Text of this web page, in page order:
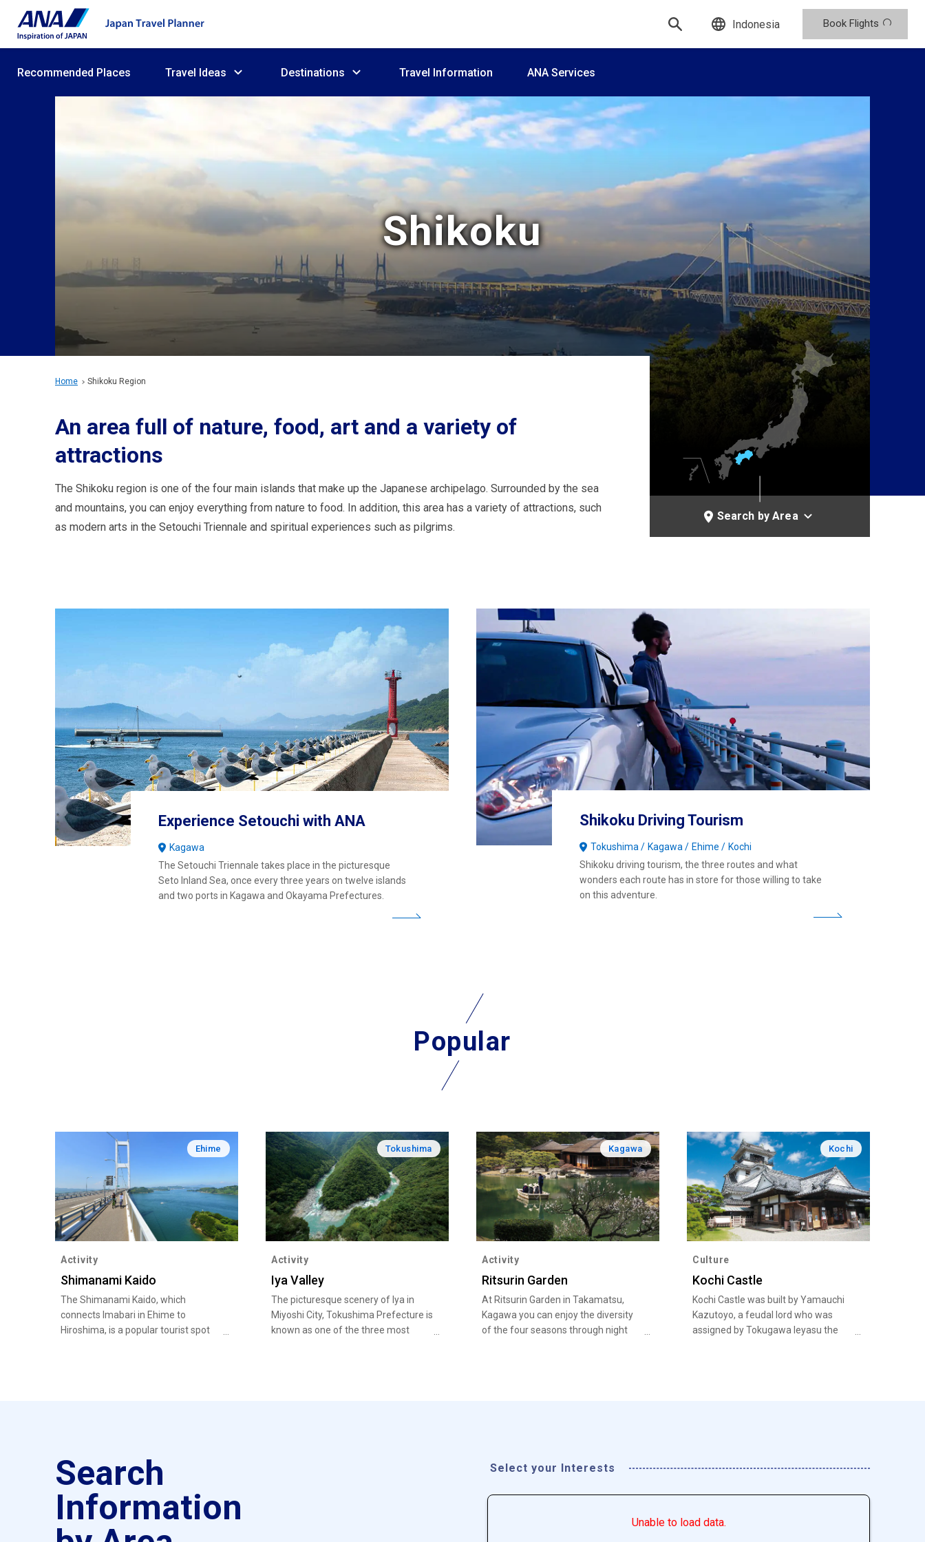
Indonesia Book Flights
Recommended Places Travel Ideas Destinations Travel Information ANA Services
Shikoku
Search by Area
Home Shikoku Region
An area full of nature, food, art and a variety of
attractions
The Shikoku region is one of the four main islands that make up the Japanese archipelago. Surrounded by the sea
and mountains, you can enjoy everything from nature to food. In addition, this area has a variety of attractions, such
as modern arts in the Setouchi Triennale and spiritual experiences such as pilgrims.
Experience Setouchi with ANA
Kagawa
The Setouchi Triennale takes place in the picturesque
Seto Inland Sea, once every three years on twelve islands
and two ports in Kagawa and Okayama Prefectures.
Shikoku Driving Tourism
Tokushima Kagawa Ehime
Kochi
Shikoku driving tourism, the three routes and what
wonders each route has in store for those willing to take
on this adventure.
Popular
Ehime
Activity
Shimanami Kaido
The Shimanami Kaido, which
connects Imabari in Ehime to
Hiroshima, is a popular tourist spot
Tokushima
Activity
Iya Valley
The picturesque scenery of Iya in
Miyoshi City, Tokushima Prefecture is
known as one of the three most
Kagawa
Activity
Ritsurin Garden
At Ritsurin Garden in Takamatsu,
Kagawa you can enjoy the diversity
of the four seasons through night
Kochi
Culture
Kochi Castle
Kochi Castle was built by Yamauchi
Kazutoyo, a feudal lord who was
assigned by Tokugawa Ieyasu the
Search
Information
Select your Interests
Unable to load data.